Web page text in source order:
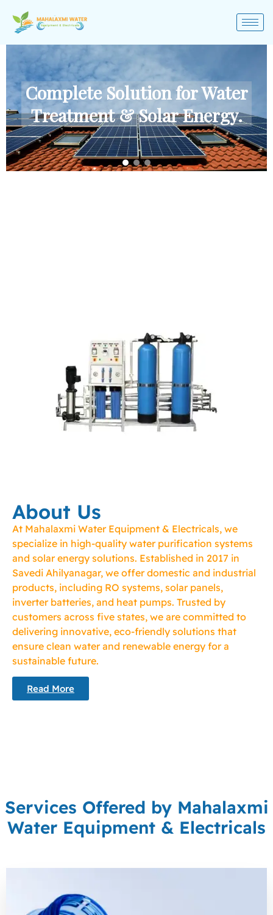
Complete Solution for Water
Treatment & Solar Energy.
About Us
At Mahalaxmi Water Equipment & Electricals, we
specialize in high-quality water purification systems
and solar energy solutions. Established in 2017 in
Savedi Ahilyanagar, we offer domestic and industrial
products, including RO systems, solar panels,
inverter batteries, and heat pumps. Trusted by
customers across five states, we are committed to
delivering innovative, eco-friendly solutions that
ensure clean water and renewable energy for a
sustainable future.
Read More
Services Offered by Mahalaxmi
Water Equipment & Electricals